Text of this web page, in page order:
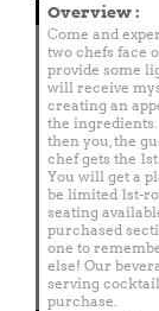
Overview:
Come and
two chefs face
provide some
will receive
creating an
the
then you, the
chef gets the
You will get a
be limited 1st-
seating
purchased
one to
else! Our
serving
purchase.